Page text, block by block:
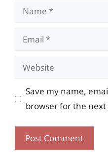
Name
Email
Website
Save my name,
browser for the